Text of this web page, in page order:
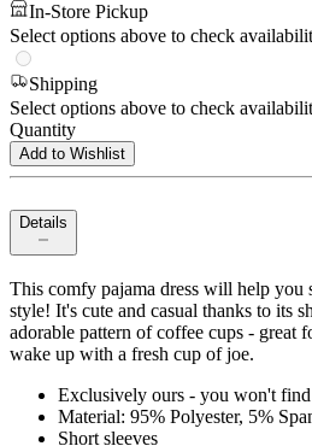
In-Store Pickup
Select options above to check
Shipping
Select options above to check
Quantity
Add to Wishlist
Details
This comfy pajama dress will help you
style! It's cute and casual thanks to its
adorable pattern of coffee cups - great
wake up with a fresh cup of joe.
Exclusively ours - you won't
Material: 95% Polyester, 5%
Short sleeves